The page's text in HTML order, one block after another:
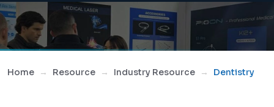
Home Resource Industry Resource Dentistry